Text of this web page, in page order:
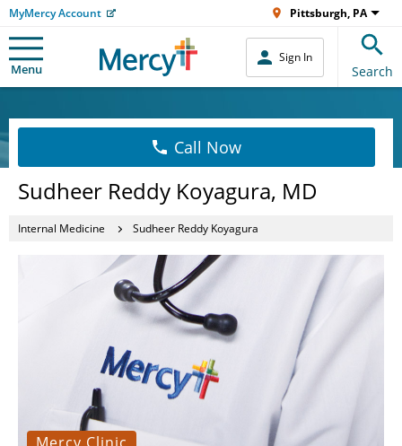
MyMercy Account Pittsburgh, PA
Menu
Sign In
Search
Call Now
Sudheer Reddy Koyagura, MD
Internal Medicine Sudheer Reddy Koyagura